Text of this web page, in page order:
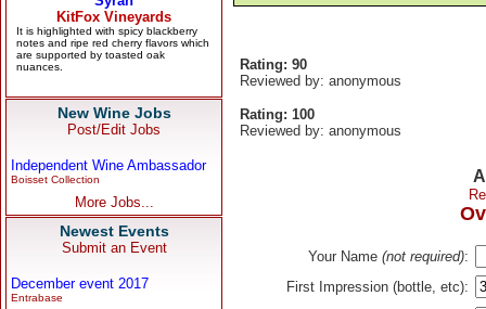
New Wine Jobs
Post/Edit Jobs
Independent Wine Ambassador
Boisset Collection
More Jobs...
Newest Events
Submit an Event
December event 2017
Entrabase
Rating: 90
Reviewed by: anonymous
Rating: 100
Reviewed by: anonymous
Your Name (not required):
First Impression (bottle, etc):